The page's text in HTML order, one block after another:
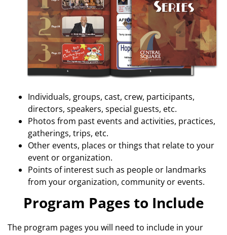
Individuals, groups, cast, crew, participants,
directors, speakers, special guests, etc.
Photos from past events and activities, practices,
gatherings, trips, etc.
Other events, places or things that relate to your
event or organization.
Points of interest such as people or landmarks
from your organization, community or events.
Program Pages to Include
The program pages you will need to include in your